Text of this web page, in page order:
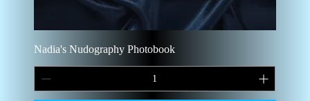
Nadia's Nudography Photobook